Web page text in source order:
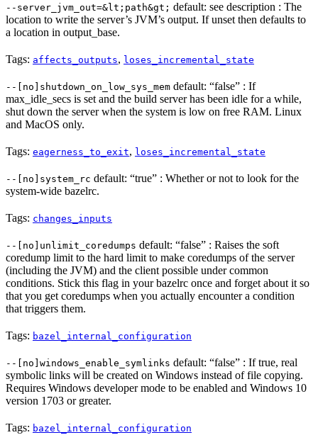
--server_jvm_out=&lt;path&gt; default: see description : The
location to write the server’s JVM’s output. If unset then defaults to
a location in output_base.
Tags: affects_outputs, loses_incremental_state
--[no]shutdown_on_low_sys_mem default: “false” : If
max_idle_secs is set and the build server has been idle for a while,
shut down the server when the system is low on free RAM. Linux
and MacOS only.
Tags: eagerness_to_exit, loses_incremental_state
--[no]system_rc default: “true” : Whether or not to look for the
system-wide bazelrc.
Tags: changes_inputs
--[no]unlimit_coredumps default: “false” : Raises the soft
coredump limit to the hard limit to make coredumps of the server
(including the JVM) and the client possible under common
conditions. Stick this flag in your bazelrc once and forget about it so
that you get coredumps when you actually encounter a condition
that triggers them.
Tags: bazel_internal_configuration
--[no]windows_enable_symlinks default: “false” : If true, real
symbolic links will be created on Windows instead of file copying.
Requires Windows developer mode to be enabled and Windows 10
version 1703 or greater.
Tags: bazel_internal_configuration